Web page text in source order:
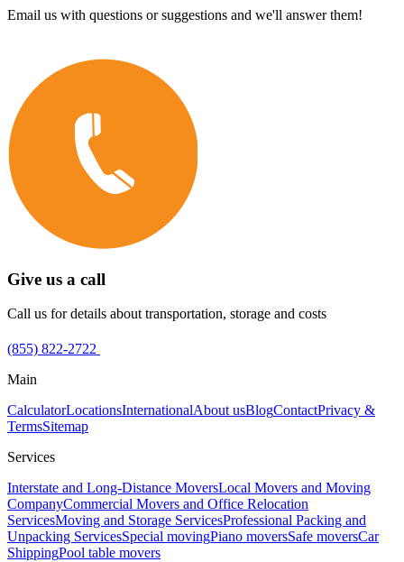
Email us with questions or suggestions and we'll answer them!
Give us a call
Call us for details about transportation, storage and costs
(855) 822-2722
Main
CalculatorLocationsInternationalAbout usBlogContactPrivacy &
TermsSitemap
Services
Interstate and Long-Distance MoversLocal Movers and Moving
CompanyCommercial Movers and Office Relocation
ServicesMoving and Storage ServicesProfessional Packing and
Unpacking ServicesSpecial movingPiano moversSafe moversCar
ShippingPool table movers